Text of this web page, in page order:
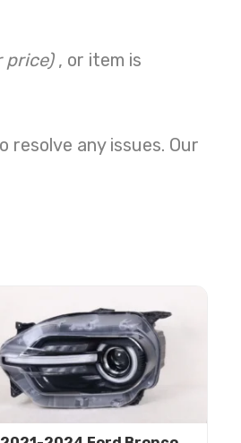
price) , or item is
resolve any issues. Our